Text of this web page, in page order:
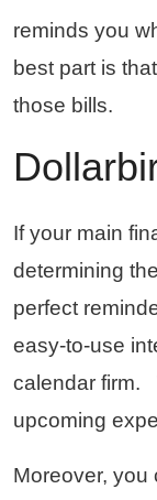
reminds you
best part is
those bills.
If your main
determining
perfect
easy-to-use
calendar firm.
upcoming
Moreover, you